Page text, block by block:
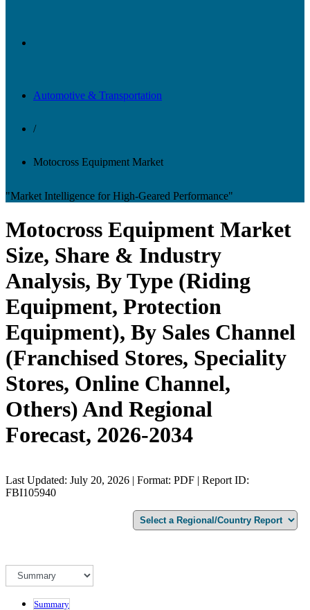
Automotive & Transportation
/
Motocross Equipment Market
"Market Intelligence for High-Geared Performance"
Motocross Equipment Market
Size, Share & Industry
Analysis, By Type (Riding
Equipment, Protection
Equipment), By Sales Channel
(Franchised Stores, Speciality
Stores, Online Channel,
Others) And Regional
Forecast, 2026-2034
Last Updated: July 20, 2026 | Format: PDF | Report ID:
FBI105940
Summary